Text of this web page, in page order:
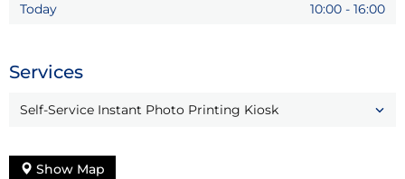
Today
10:00 - 16:00
Services
Self-Service Instant Photo Printing Kiosk
Show Map